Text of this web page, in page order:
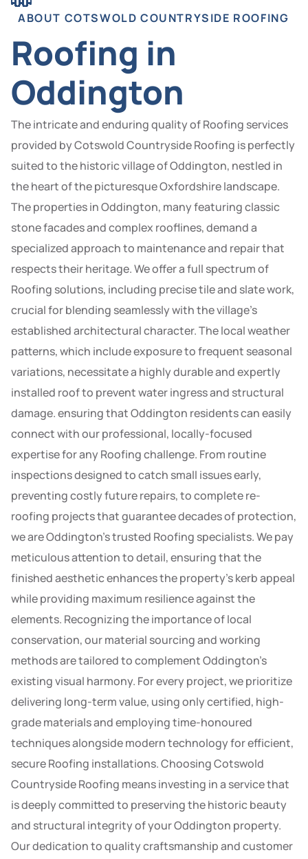
ABOUT COTSWOLD COUNTRYSIDE ROOFING
Roofing in
Oddington
The intricate and enduring quality of Roofing services
provided by Cotswold Countryside Roofing is perfectly
suited to the historic village of Oddington, nestled in
the heart of the picturesque Oxfordshire landscape.
The properties in Oddington, many featuring classic
stone facades and complex rooflines, demand a
specialized approach to maintenance and repair that
respects their heritage. We offer a full spectrum of
Roofing solutions, including precise tile and slate work,
crucial for blending seamlessly with the village’s
established architectural character. The local weather
patterns, which include exposure to frequent seasonal
variations, necessitate a highly durable and expertly
installed roof to prevent water ingress and structural
damage. ensuring that Oddington residents can easily
connect with our professional, locally-focused
expertise for any Roofing challenge. From routine
inspections designed to catch small issues early,
preventing costly future repairs, to complete re-
roofing projects that guarantee decades of protection,
we are Oddington’s trusted Roofing specialists. We pay
meticulous attention to detail, ensuring that the
finished aesthetic enhances the property’s kerb appeal
while providing maximum resilience against the
elements. Recognizing the importance of local
conservation, our material sourcing and working
methods are tailored to complement Oddington’s
existing visual harmony. For every project, we prioritize
delivering long-term value, using only certified, high-
grade materials and employing time-honoured
techniques alongside modern technology for efficient,
secure Roofing installations. Choosing Cotswold
Countryside Roofing means investing in a service that
is deeply committed to preserving the historic beauty
and structural integrity of your Oddington property.
Our dedication to quality craftsmanship and customer